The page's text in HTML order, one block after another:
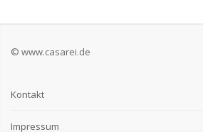
© www.casarei.de
Kontakt
Impressum